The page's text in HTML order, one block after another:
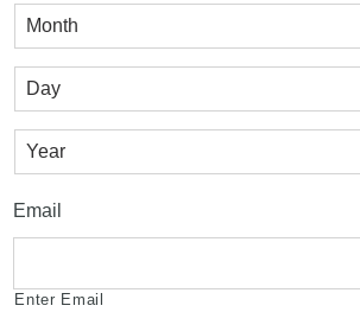
Month
Day
Year
Email
Enter Email